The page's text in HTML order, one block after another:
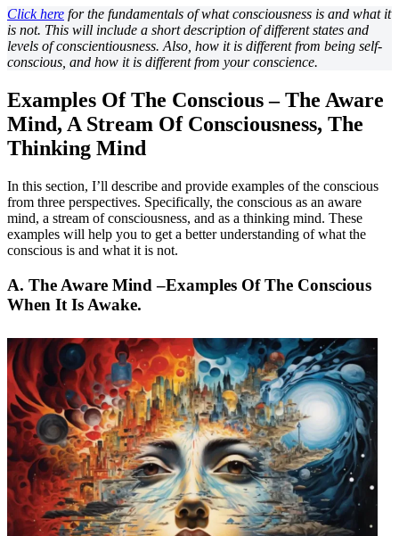
Click here for the fundamentals of what consciousness is and what it
is not. This will include a short description of different states and
levels of conscientiousness. Also, how it is different from being self-
conscious, and how it is different from your conscience.
Examples Of The Conscious – The Aware
Mind, A Stream Of Consciousness, The
Thinking Mind
In this section, I’ll describe and provide examples of the conscious
from three perspectives. Specifically, the conscious as an aware
mind, a stream of consciousness, and as a thinking mind. These
examples will help you to get a better understanding of what the
conscious is and what it is not.
A. The Aware Mind –Examples Of The Conscious
When It Is Awake.